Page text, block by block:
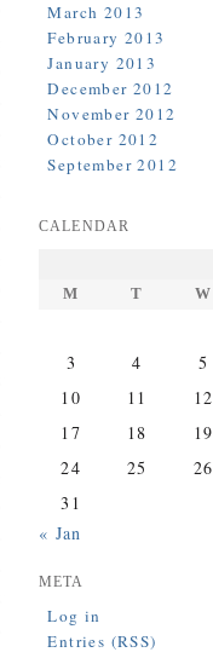
March 2013
February 2013
January 2013
December 2012
November 2012
October 2012
September 2012
CALENDAR
M
T W
3
4 5
10
11 12
17
18 19
24
25 26
31
« Jan
META
Log in
Entries (RSS)